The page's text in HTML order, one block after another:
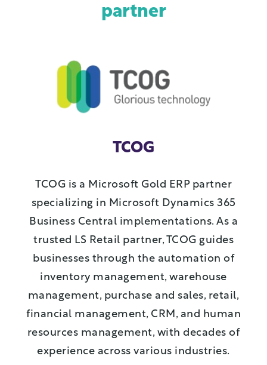
partner
TCOG
TCOG is a Microsoft Gold ERP partner
specializing in Microsoft Dynamics 365
Business Central implementations. As a
trusted LS Retail partner, TCOG guides
businesses through the automation of
inventory management, warehouse
management, purchase and sales, retail,
financial management, CRM, and human
resources management, with decades of
experience across various industries.